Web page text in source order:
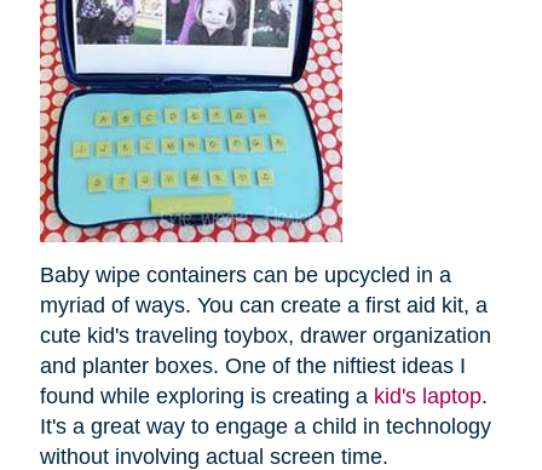
Baby wipe containers can be upcycled in a
myriad of ways. You can create a first aid kit, a
cute kid's traveling toybox, drawer organization
and planter boxes. One of the niftiest ideas I
found while exploring is creating a kid's laptop.
It's a great way to engage a child in technology
without involving actual screen time.